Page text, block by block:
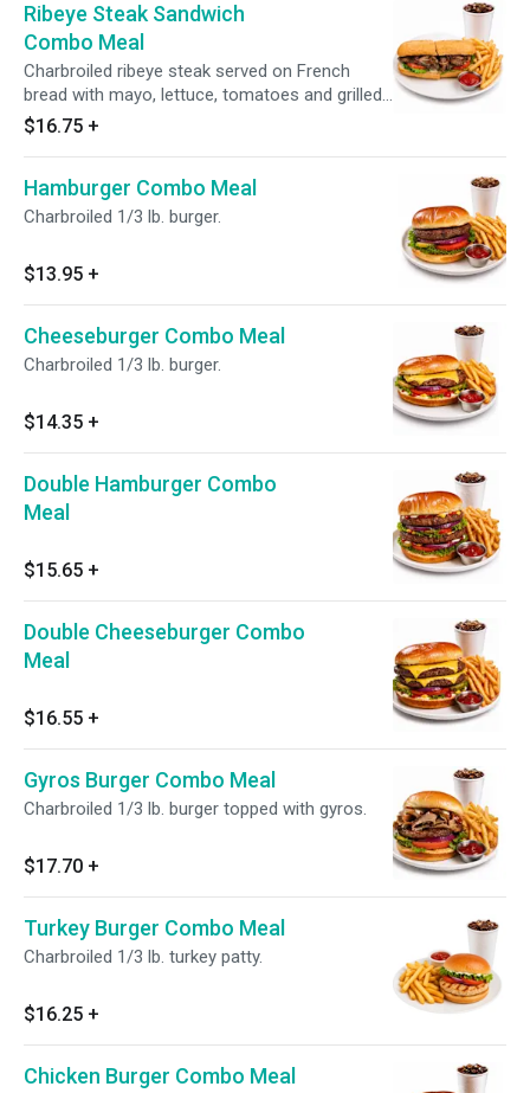
Ribeye Steak Sandwich
Combo Meal
Charbroiled ribeye steak served on French
bread with mayo, lettuce, tomatoes and grilled
onions.
$16.75 +
Hamburger Combo Meal
Charbroiled 1/3 lb. burger.
$13.95 +
Cheeseburger Combo Meal
Charbroiled 1/3 lb. burger.
$14.35 +
Double Hamburger Combo
Meal
$15.65 +
Double Cheeseburger Combo
Meal
$16.55 +
Gyros Burger Combo Meal
Charbroiled 1/3 lb. burger topped with gyros.
$17.70 +
Turkey Burger Combo Meal
Charbroiled 1/3 lb. turkey patty.
$16.25 +
Chicken Burger Combo Meal